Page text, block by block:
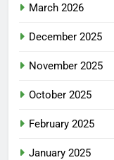
March 2026
December 2025
November 2025
October 2025
February 2025
January 2025